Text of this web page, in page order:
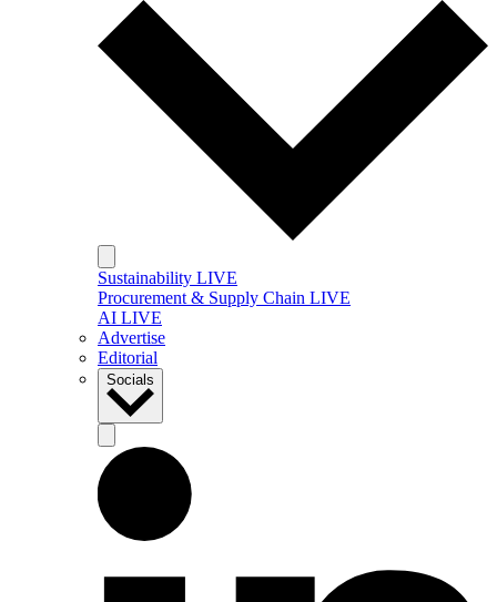
Sustainability LIVE
Procurement & Supply Chain LIVE
AI LIVE
Advertise
Editorial
Socials